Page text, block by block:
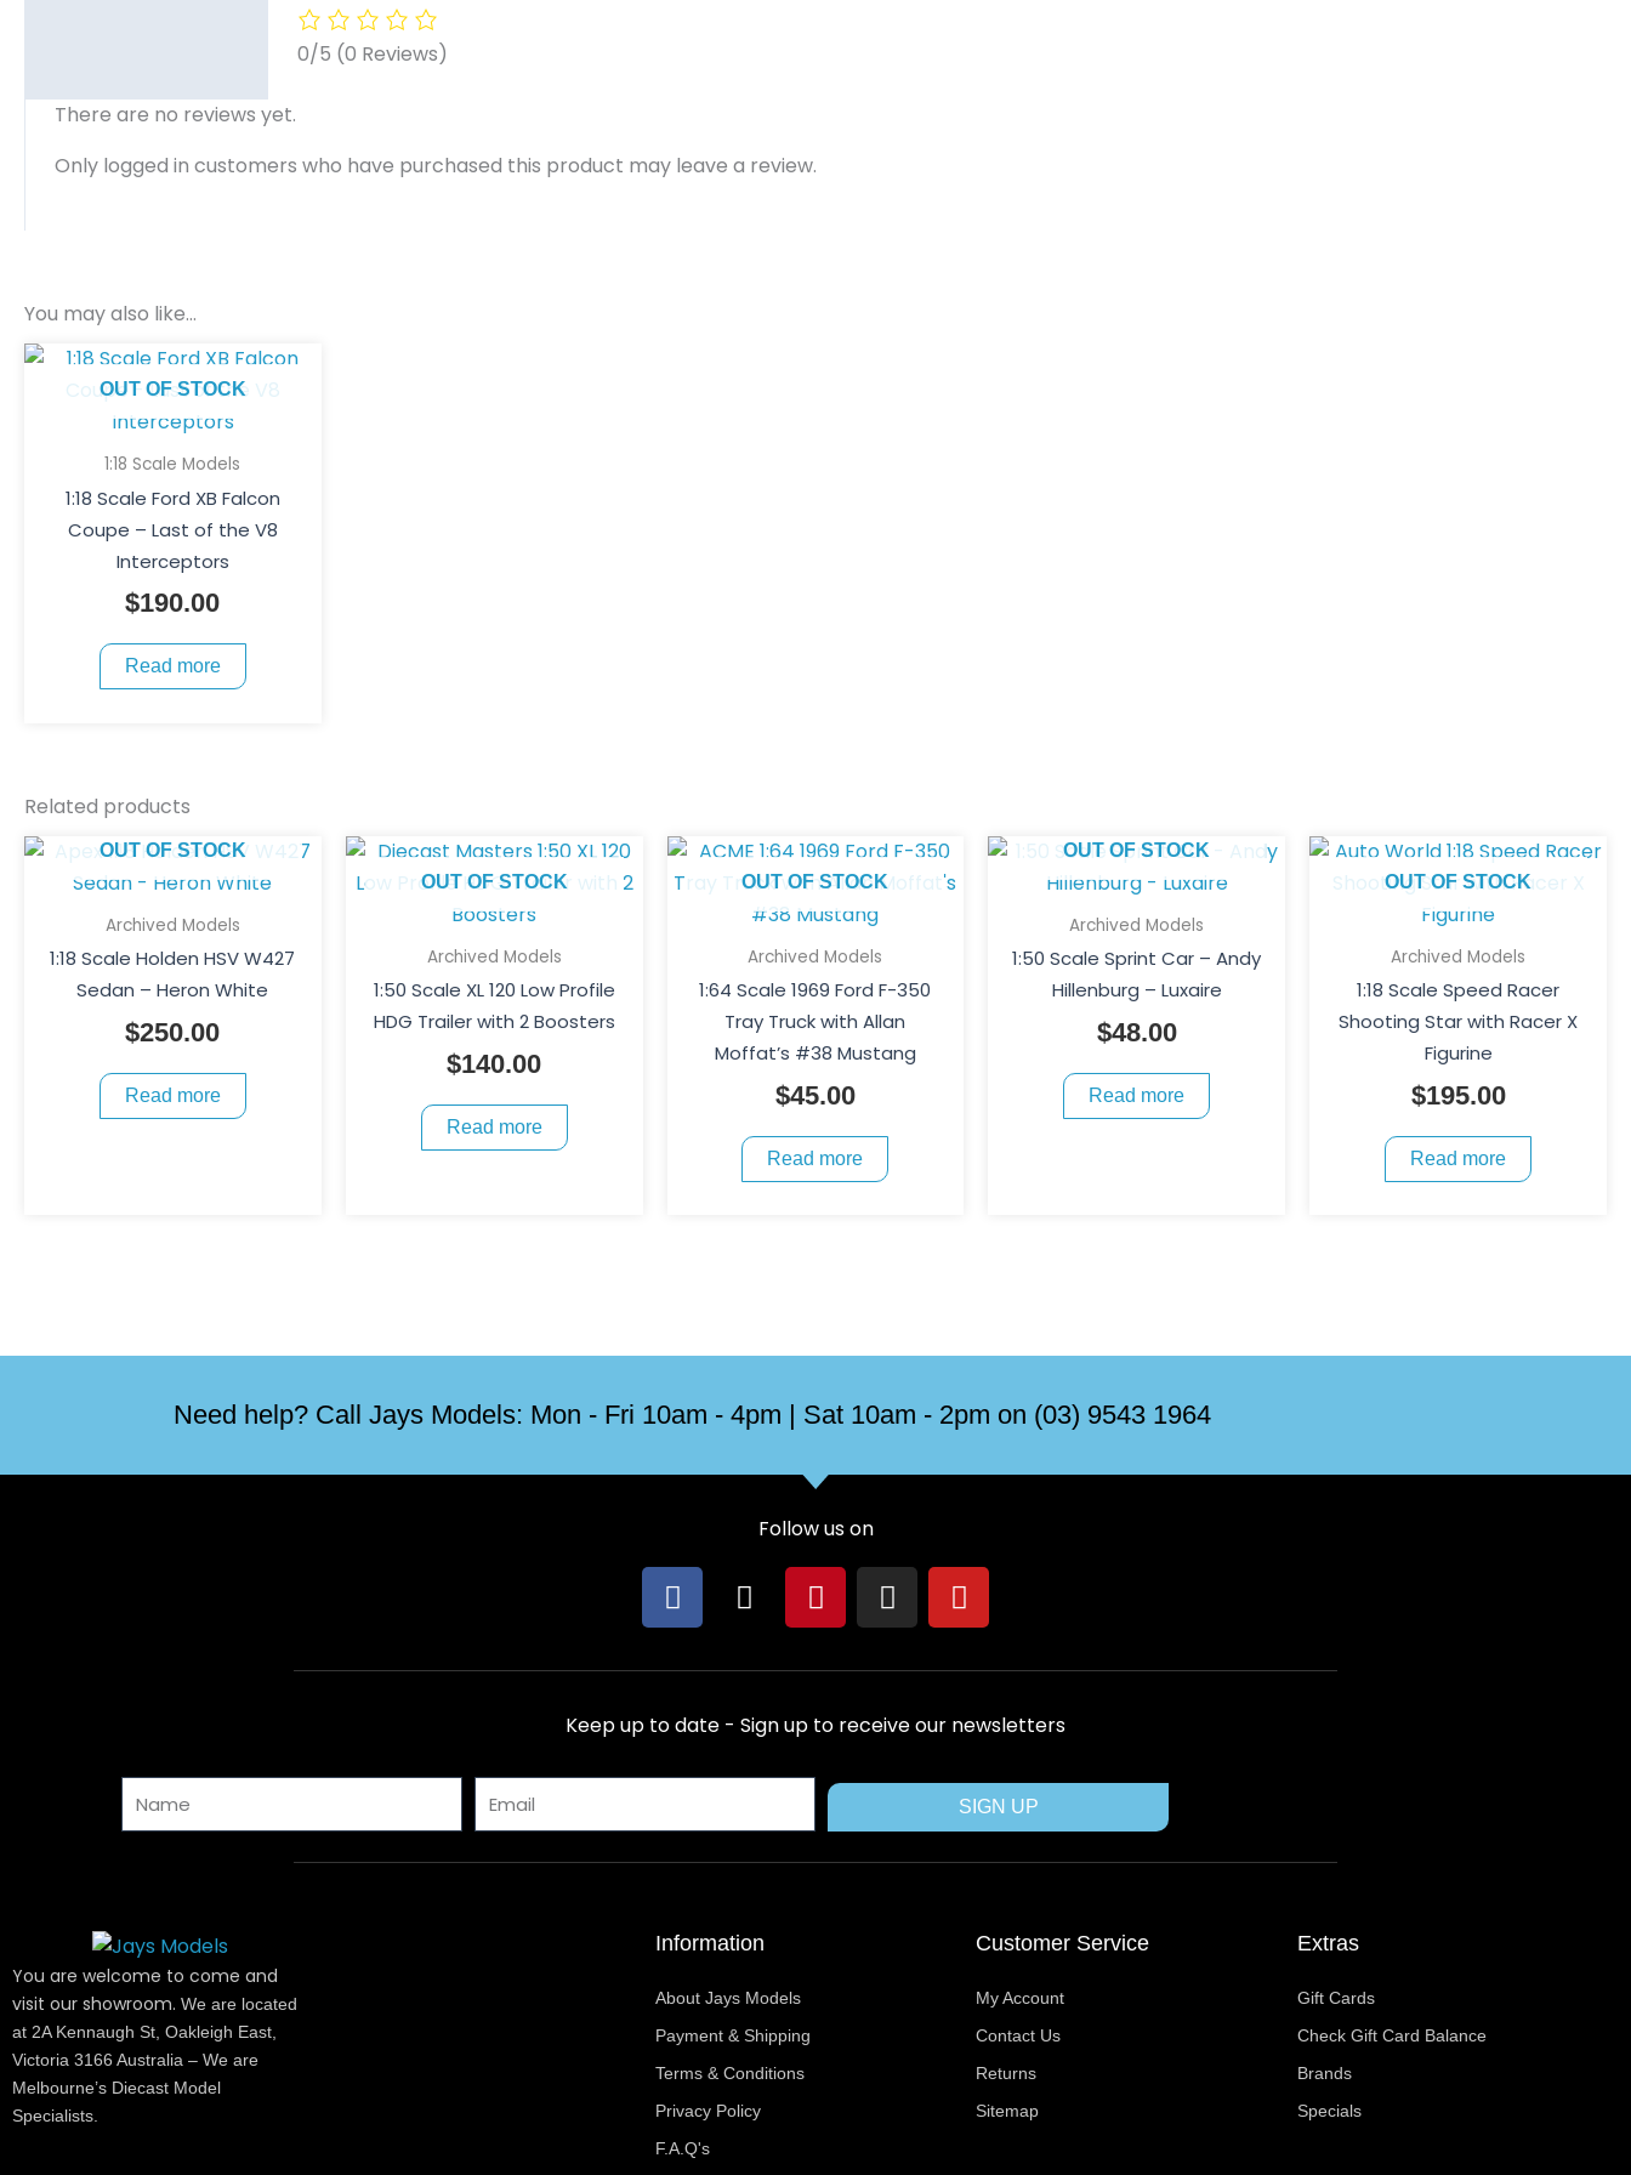
0/5 (0 Reviews)
There are no reviews yet.
Only logged in customers who have purchased this product may leave a review.
You may also like…
OUT OF STOCK
1:18 Scale Models
1:18 Scale Ford XB Falcon
Coupe – Last of the V8
Interceptors
$190.00
Read more
Related products
OUT OF STOCK
Archived Models
1:18 Scale Holden HSV W427
Sedan – Heron White
$250.00
Read more
OUT OF STOCK
Archived Models
1:50 Scale XL 120 Low Profile
HDG Trailer with 2 Boosters
$140.00
Read more
OUT OF STOCK
Archived Models
1:64 Scale 1969 Ford F-350
Tray Truck with Allan
Moffat’s #38 Mustang
$45.00
Read more
OUT OF STOCK
Archived Models
1:50 Scale Sprint Car – Andy
Hillenburg – Luxaire
$48.00
Read more
OUT OF STOCK
Archived Models
1:18 Scale Speed Racer
Shooting Star with Racer X
Figurine
$195.00
Read more
Need help? Call Jays Models: Mon - Fri 10am - 4pm | Sat 10am - 2pm on (03) 9543 1964
Follow us on
F
a
e
b
o
o
X
-
w
i
t
t
r
P
i
t
e
r
e
s
t
I
n
t
a
g
r
m
Y
o
t
u
b
e
Keep up to date - Sign up to receive our newsletters
SIGN UP
You are welcome to come and
visit our showroom. We are located
at 2A Kennaugh St, Oakleigh East,
Victoria 3166 Australia – We are
Melbourne’s Diecast Model
Specialists.
Information
About Jays Models
Payment & Shipping
Terms & Conditions
Privacy Policy
F.A.Q's
Customer Service
My Account
Contact Us
Returns
Sitemap
Extras
Gift Cards
Check Gift Card Balance
Brands
Specials